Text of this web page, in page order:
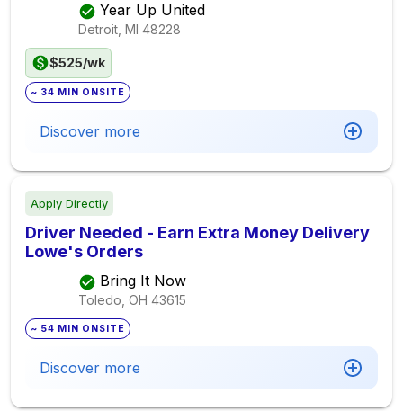
Year Up United
Detroit, MI 48228
$525/wk
~ 34 MIN ONSITE
Discover more
Apply Directly
Driver Needed - Earn Extra Money Delivery
Lowe's Orders
Bring It Now
Toledo, OH 43615
~ 54 MIN ONSITE
Discover more